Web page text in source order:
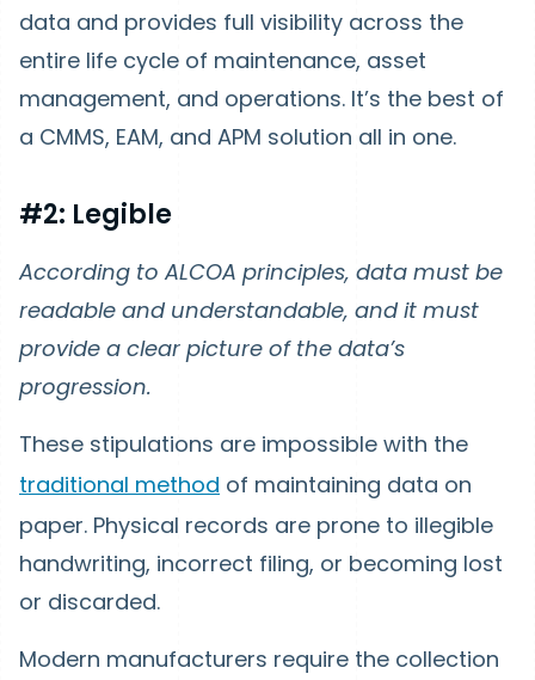
data and provides full visibility across the
entire life cycle of maintenance, asset
management, and operations. It’s the best of
a CMMS, EAM, and APM solution all in one.
#2: Legible
According to ALCOA principles, data must be
readable and understandable, and it must
provide a clear picture of the data’s
progression.
These stipulations are impossible with the
traditional method of maintaining data on
paper. Physical records are prone to illegible
handwriting, incorrect filing, or becoming lost
or discarded.
Modern manufacturers require the collection